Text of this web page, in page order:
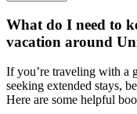
What do I need to
vacation around
If you’re traveling with a
seeking extended stays,
Here are some helpful